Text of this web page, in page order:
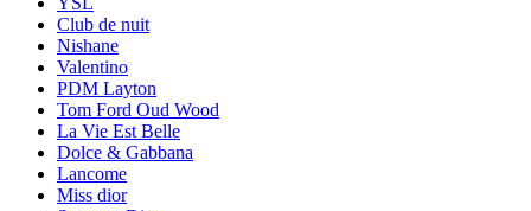
Club de nuit
Nishane
Valentino
PDM Layton
Tom Ford Oud Wood
La Vie Est Belle
Dolce & Gabbana
Lancome
Miss dior